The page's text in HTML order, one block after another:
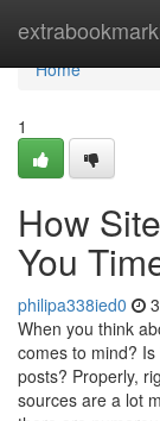
Home
Home
1
How
You
philipa338ied0
When you think
comes to mind?
posts? Properly,
sources are a lot